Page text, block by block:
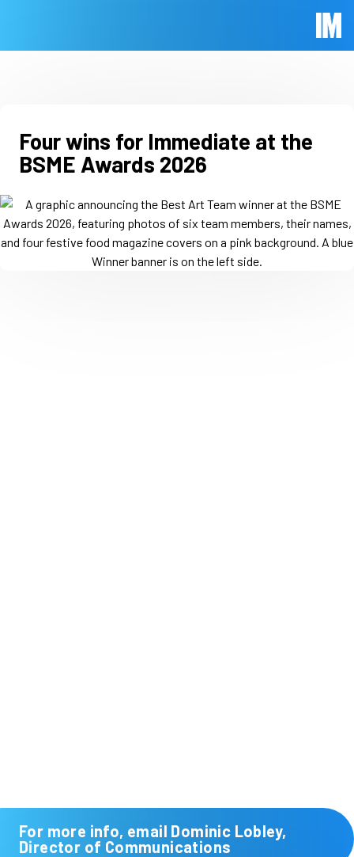
Four wins for Immediate at the
BSME Awards 2026
For more info, email Dominic Lobley,
Director of Communications